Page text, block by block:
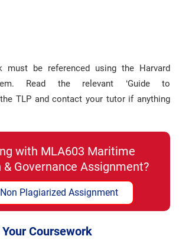
must be referenced using the Harvard
Read the relevant ‘Guide to
the TLP and contact your tutor if anything
with MLA603 Maritime
& Governance Assignment?
Plagiarized Assignment
Coursework